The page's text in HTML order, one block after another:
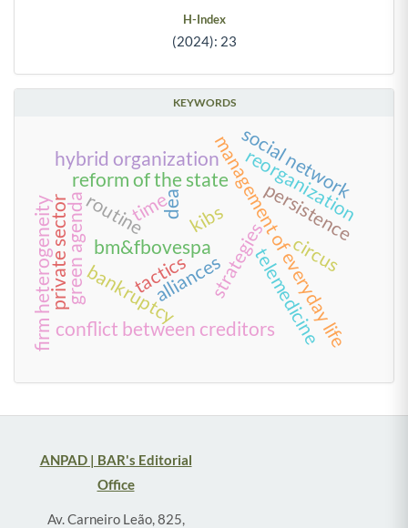
H-Index
(2024): 23
KEYWORDS
time
bm&fbovespa
bankruptcy
routine management of everyday life
tactics strategies circus
kibs
conflict between creditors
persistence
alliances
dea
reform of the state reorganization
social network
hybrid organization
firm heterogeneitygreen agenda
private sector telemedicine
ANPAD | BAR's Editorial
Office
Av. Carneiro Leão, 825,